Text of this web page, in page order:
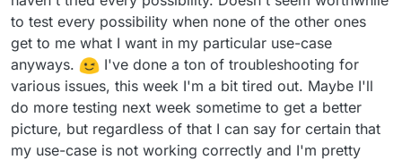
to test every possibility when none of the other ones
get to me what I want in my particular use-case
anyways.
I've done a ton of troubleshooting for
various issues, this week I'm a bit tired out. Maybe I'll
do more testing next week sometime to get a better
picture, but regardless of that I can say for certain that
my use-case is not working correctly and I'm pretty